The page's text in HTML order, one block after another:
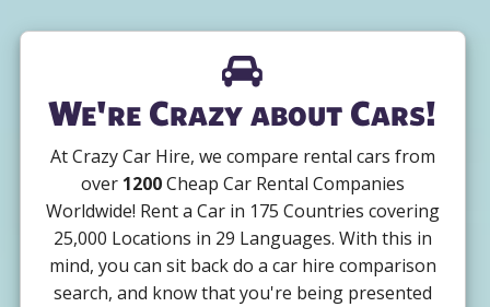
We're Crazy about Cars!
At Crazy Car Hire, we compare rental cars from
over 1200Cheap Car Rental Companies
Worldwide! Rent a Car in 175 Countries covering
25,000 Locations in 29 Languages. With this in
mind, you can sit back do a car hire comparison
search, and know that you're being presented